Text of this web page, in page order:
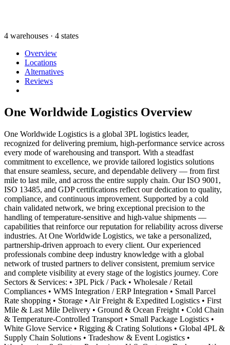
4 warehouses · 4 states
Overview
Locations
Alternatives
Reviews
One Worldwide Logistics Overview
One Worldwide Logistics is a global 3PL logistics leader,
recognized for delivering premium, high-performance service across
every mode of warehousing and transport. With a steadfast
commitment to excellence, we provide tailored logistics solutions
that ensure seamless, secure, and dependable delivery — from first
mile to last mile, and across the entire supply chain. Our ISO 9001,
ISO 13485, and GDP certifications reflect our dedication to quality,
compliance, and continuous improvement. Supported by a cold
chain validated network, we bring exceptional precision to the
handling of temperature-sensitive and high-value shipments —
capabilities that reinforce our reputation for reliability across diverse
industries. At One Worldwide Logistics, we take a personalized,
partnership-driven approach to every client. Our experienced
professionals combine deep industry knowledge with a global
network of trusted partners to deliver consistent, premium service
and complete visibility at every stage of the logistics journey. Core
Sectors & Services: • 3PL Pick / Pack • Wholesale / Retail
Compliances • WMS Integration / ERP Integration • Small Parcel
Rate shopping • Storage • Air Freight & Expedited Logistics • First
Mile & Last Mile Delivery • Ground & Ocean Freight • Cold Chain
& Temperature-Controlled Transport • Small Package Logistics •
White Glove Service • Rigging & Crating Solutions • Global 4PL &
Supply Chain Solutions • Tradeshow & Event Logistics •